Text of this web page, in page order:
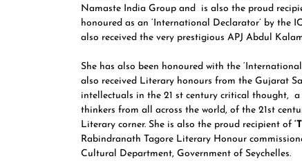
Namaste India Group and is also the proud
honoured as an ‘International Declarator’ by the
also received the very prestigious APJ Abdul
She has also been honoured with the
also received Literary honours from the Gujarat
intellectuals in the 21 st century critical thought,
thinkers from all across the world, of the 21st
Literary corner. She is also the proud recipient of
Rabindranath Tagore Literary Honour
Cultural Department, Government of Seychelles.